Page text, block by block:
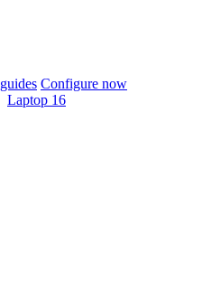
Configure now
Laptop 16